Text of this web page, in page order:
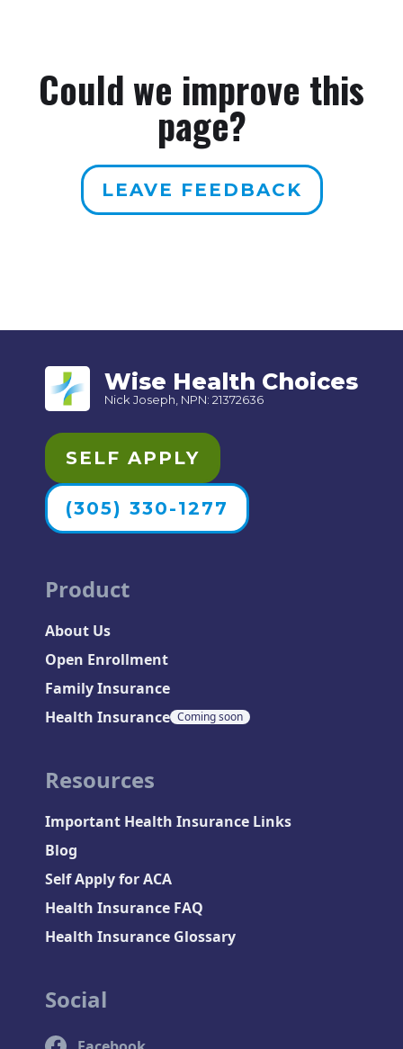
Could we improve this
page?
LEAVE FEEDBACK
Wise Health Choices
Nick Joseph, NPN: 21372636
SELF APPLY
(305) 330-1277
Product
About Us
Open Enrollment
Family Insurance
Health Insurance Coming soon
Resources
Important Health Insurance Links
Blog
Self Apply for ACA
Health Insurance FAQ
Health Insurance Glossary
Social